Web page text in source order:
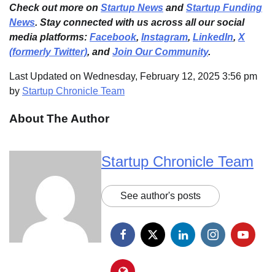
Check out more on Startup News and Startup Funding
News. Stay connected with us across all our social
media platforms: Facebook, Instagram, LinkedIn, X
(formerly Twitter), and Join Our Community.
Last Updated on Wednesday, February 12, 2025 3:56 pm
by Startup Chronicle Team
About The Author
Startup Chronicle Team
See author's posts